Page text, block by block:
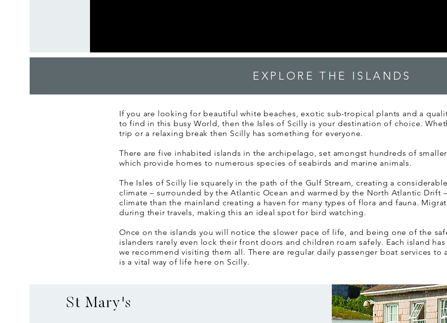
EXPLORE THE ISLANDS
If you are looking for beautiful white beaches, exotic sub-tropical plants and a
to find in this busy World, then the Isles of Scilly is your destination of choice.
trip or a relaxing break then Scilly has something for everyone.
There are five inhabited islands in the archipelago, set amongst hundreds of
which provide homes to numerous species of seabirds and marine animals.
The Isles of Scilly lie squarely in the path of the Gulf Stream, creating a
climate – surrounded by the Atlantic Ocean and warmed by the North Atlantic Drift
climate than the mainland creating a haven for many types of flora and fauna.
during their travels, making this an ideal spot for bird watching.
Once on the islands you will notice the slower pace of life, and being one of the
islanders rarely even lock their front doors and children roam safely. Each island
we recommend visiting them all. There are regular daily passenger boat services to
is a vital way of life here on Scilly.
St Mary's